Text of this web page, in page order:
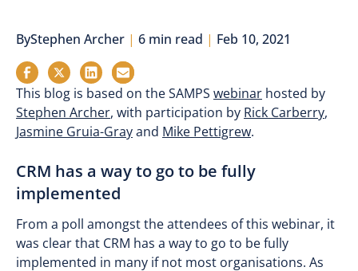
ByStephen Archer | 6 min read | Feb 10, 2021
This blog is based on the SAMPS webinar hosted by
Stephen Archer, with participation by Rick Carberry,
Jasmine Gruia-Grayand Mike Pettigrew.
CRM has a way to go to be fully
implemented
From a poll amongst the attendees of this webinar, it
was clear that CRM has a way to go to be fully
implemented in many if not most organisations. As